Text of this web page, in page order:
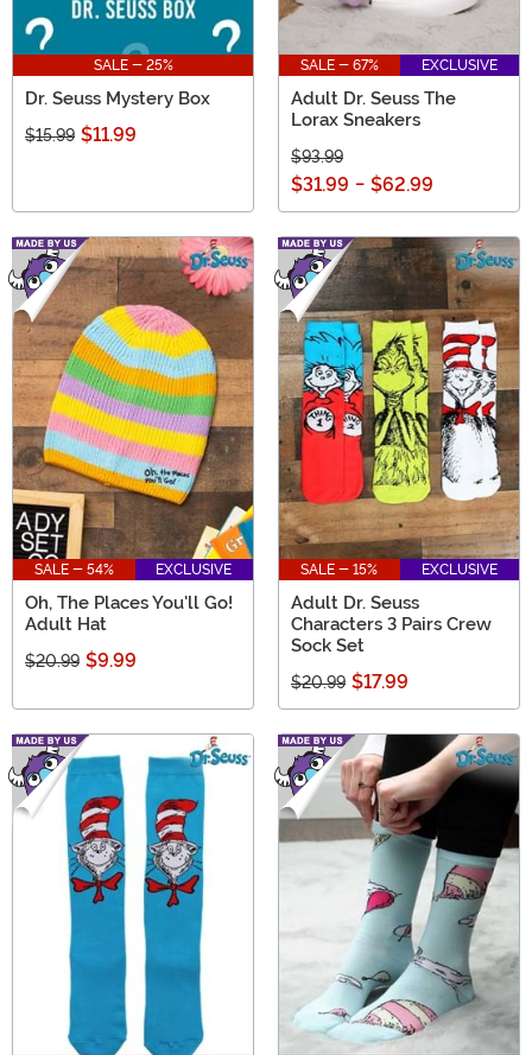
SALE - 25%
Dr. Seuss Mystery Box
$15.99 $11.99
SALE - 67% EXCLUSIVE
Adult Dr. Seuss The
Lorax Sneakers
$93.99
$31.99 - $62.99
SALE - 54% EXCLUSIVE
Oh, The Places You'll Go!
Adult Hat
$20.99 $9.99
SALE - 15% EXCLUSIVE
Adult Dr. Seuss
Characters 3 Pairs Crew
Sock Set
$20.99 $17.99